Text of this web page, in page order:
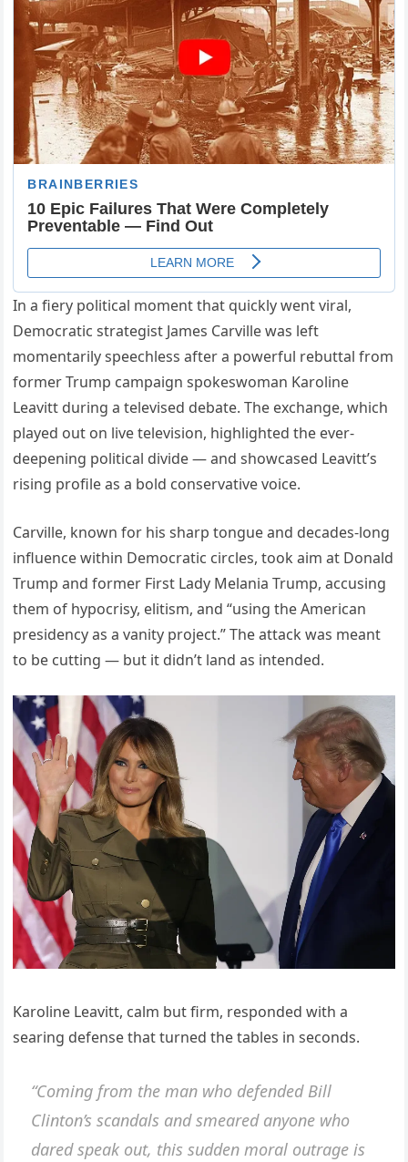
In a fiery political moment that quickly went viral,
Democratic strategist James Carville was left
momentarily speechless after a powerful rebuttal from
former Trump campaign spokeswoman Karoline
Leavitt during a televised debate. The exchange, which
played out on live television, highlighted the ever-
deepening political divide — and showcased Leavitt’s
rising profile as a bold conservative voice.
Carville, known for his sharp tongue and decades-long
influence within Democratic circles, took aim at Donald
Trump and former First Lady Melania Trump, accusing
them of hypocrisy, elitism, and “using the American
presidency as a vanity project.” The attack was meant
to be cutting — but it didn’t land as intended.
Karoline Leavitt, calm but firm, responded with a
searing defense that turned the tables in seconds.
“Coming from the man who defended Bill
Clinton’s scandals and smeared anyone who
dared speak out, this sudden moral outrage is